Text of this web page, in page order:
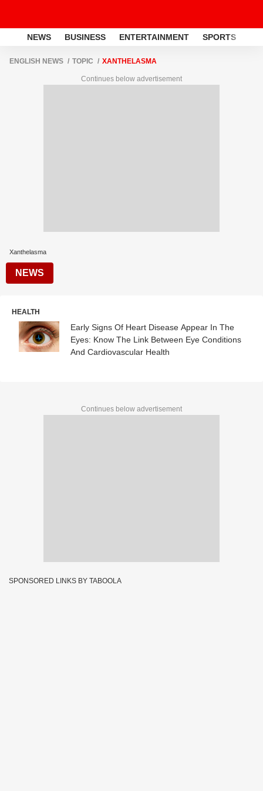
NEWS BUSINESS ENTERTAINMENT SPORTS
ENGLISH NEWS TOPIC XANTHELASMA
Continues below advertisement
Xanthelasma
NEWS
HEALTH
Early Signs Of Heart Disease Appear In The
Eyes: Know The Link Between Eye Conditions
And Cardiovascular Health
Continues below advertisement
SPONSORED LINKS BY TABOOLA